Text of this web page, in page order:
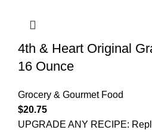
4th & Heart Original
16 Ounce
Grocery & Gourmet Food
$20.75
UPGRADE ANY RECIPE: